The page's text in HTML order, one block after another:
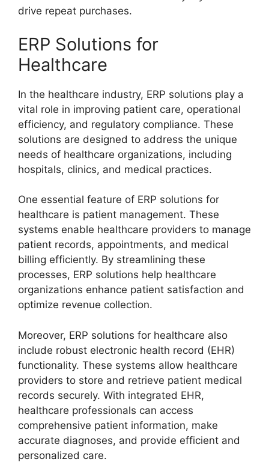
drive repeat purchases.
ERP Solutions for
Healthcare
In the healthcare industry, ERP solutions play a
vital role in improving patient care, operational
efficiency, and regulatory compliance. These
solutions are designed to address the unique
needs of healthcare organizations, including
hospitals, clinics, and medical practices.
One essential feature of ERP solutions for
healthcare is patient management. These
systems enable healthcare providers to manage
patient records, appointments, and medical
billing efficiently. By streamlining these
processes, ERP solutions help healthcare
organizations enhance patient satisfaction and
optimize revenue collection.
Moreover, ERP solutions for healthcare also
include robust electronic health record (EHR)
functionality. These systems allow healthcare
providers to store and retrieve patient medical
records securely. With integrated EHR,
healthcare professionals can access
comprehensive patient information, make
accurate diagnoses, and provide efficient and
personalized care.